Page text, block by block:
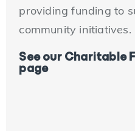
providing funding to
community initiatives.
See our Charitable
page